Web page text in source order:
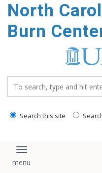
North
Burn
Search this site
Toggle navigation